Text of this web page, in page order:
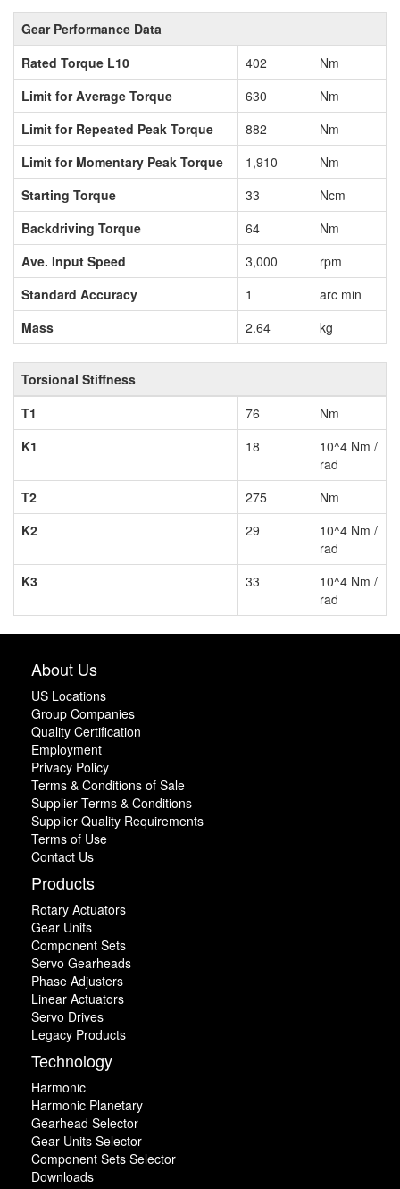
Gear Performance Data
Rated Torque L10
402
Nm
Limit for Average Torque
630
Nm
Limit for Repeated Peak Torque
882
Nm
Limit for Momentary Peak Torque
1,910
Nm
Starting Torque
33
Ncm
Backdriving Torque
64
Nm
Ave. Input Speed
3,000
rpm
Standard Accuracy
1
arc min
Mass
2.64 kg
Torsional Stiffness
T1
76
Nm
K1
18
10^4 Nm /
rad
T2
275
Nm
K2
29
10^4 Nm /
rad
K3
33
10^4 Nm /
rad
About Us
US Locations
Group Companies
Quality Certification
Employment
Privacy Policy
Terms & Conditions of Sale
Supplier Terms & Conditions
Supplier Quality Requirements
Terms of Use
Contact Us
Products
Rotary Actuators
Gear Units
Component Sets
Servo Gearheads
Phase Adjusters
Linear Actuators
Servo Drives
Legacy Products
Technology
Harmonic
Harmonic Planetary
Gearhead Selector
Gear Units Selector
Component Sets Selector
Downloads